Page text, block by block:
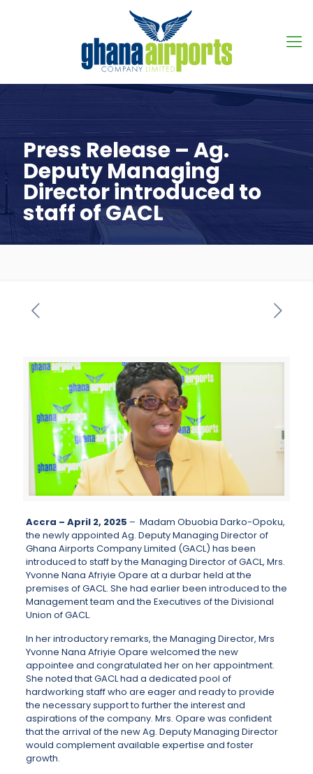
Press Release – Ag.
Deputy Managing
Director introduced to
staff of GACL
Accra – April 2, 2025 – Madam Obuobia Darko-Opoku,
the newly appointed Ag. Deputy Managing Director of
Ghana Airports Company Limited (GACL) has been
introduced to staff by the Managing Director of GACL, Mrs.
Yvonne Nana Afriyie Opare at a durbar held at the
premises of GACL. She had earlier been introduced to the
Management team and the Executives of the Divisional
Union of GACL.
In her introductory remarks, the Managing Director, Mrs
Yvonne Nana Afriyie Opare welcomed the new
appointee and congratulated her on her appointment.
She noted that GACL had a dedicated pool of
hardworking staff who are eager and ready to provide
the necessary support to further the interest and
aspirations of the company. Mrs. Opare was confident
that the arrival of the new Ag. Deputy Managing Director
would complement available expertise and foster
growth.